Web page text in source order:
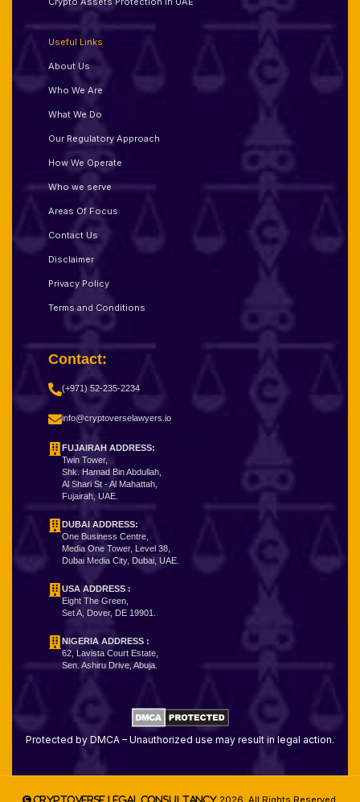
Useful Links
About Us
Who We Are
What We Do
Our Regulatory Approach
How We Operate
Who we serve
Areas Of Focus
Contact Us
Disclaimer
Privacy Policy
Terms and Conditions
Contact:
(+971) 52-235-2234
info@cryptoverselawyers.io
FUJAIRAH ADDRESS:
Twin Tower,
Shk. Hamad Bin Abdullah,
Al Shari St - Al Mahattah,
Fujairah, UAE.
DUBAI ADDRESS:
One Business Centre,
Media One Tower, Level 38,
Dubai Media City, Dubai, UAE.
USA ADDRESS :
Eight The Green,
Set A, Dover, DE 19901.
NIGERIA ADDRESS :
62, Lavista Court Estate,
Sen. Ashiru Drive, Abuja.
Protected by DMCA – Unauthorized use may result in legal action.
Cryptoverse Legal Consultancy